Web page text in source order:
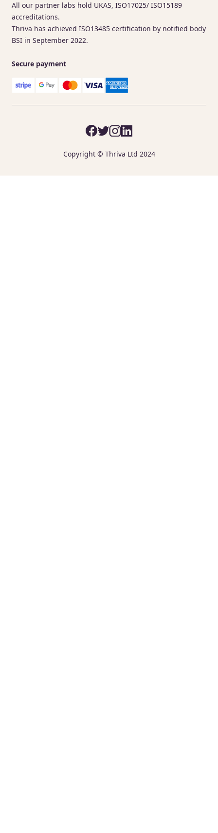
All our partner labs hold UKAS, ISO17025/ ISO15189
accreditations.
Thriva has achieved ISO13485 certification by notified body
BSI in September 2022.
Secure payment
Copyright © Thriva Ltd 2024